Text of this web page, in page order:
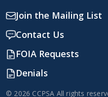
Join the Mailing List
Contact Us
FOIA Requests
Denials
© 2026 CCPSA All rights